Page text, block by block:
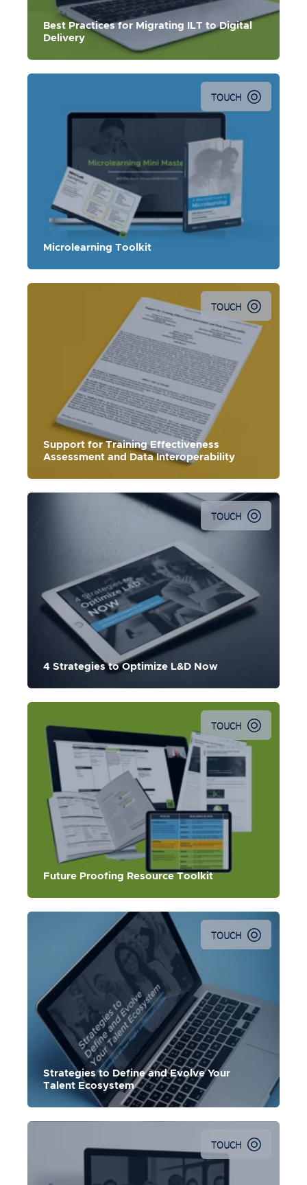
Best Practices for Migrating ILT to Digital
Delivery
TOUCH
Microlearning Toolkit
This toolkit contains an e-book, microlearning mini
masterclass, and PDF slides for a microlearning lab.
TOUCH
Support for Training Effectiveness
Assessment and Data Interoperability
TOUCH
4 Strategies to Optimize L&D Now
TOUCH
Future Proofing Resource Toolkit
TOUCH
Strategies to Define and Evolve Your
Talent Ecosystem
TOUCH